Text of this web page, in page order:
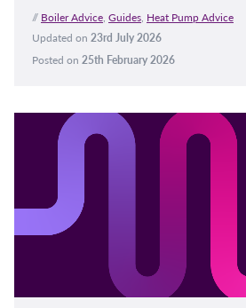
// Boiler Advice, Guides, Heat Pump Advice
Updated on 23rd July 2026
Posted on 25th February 2026